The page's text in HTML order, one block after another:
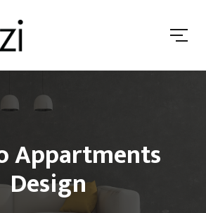
Appartments
Design